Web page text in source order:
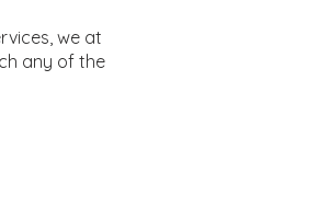
we at
any of the